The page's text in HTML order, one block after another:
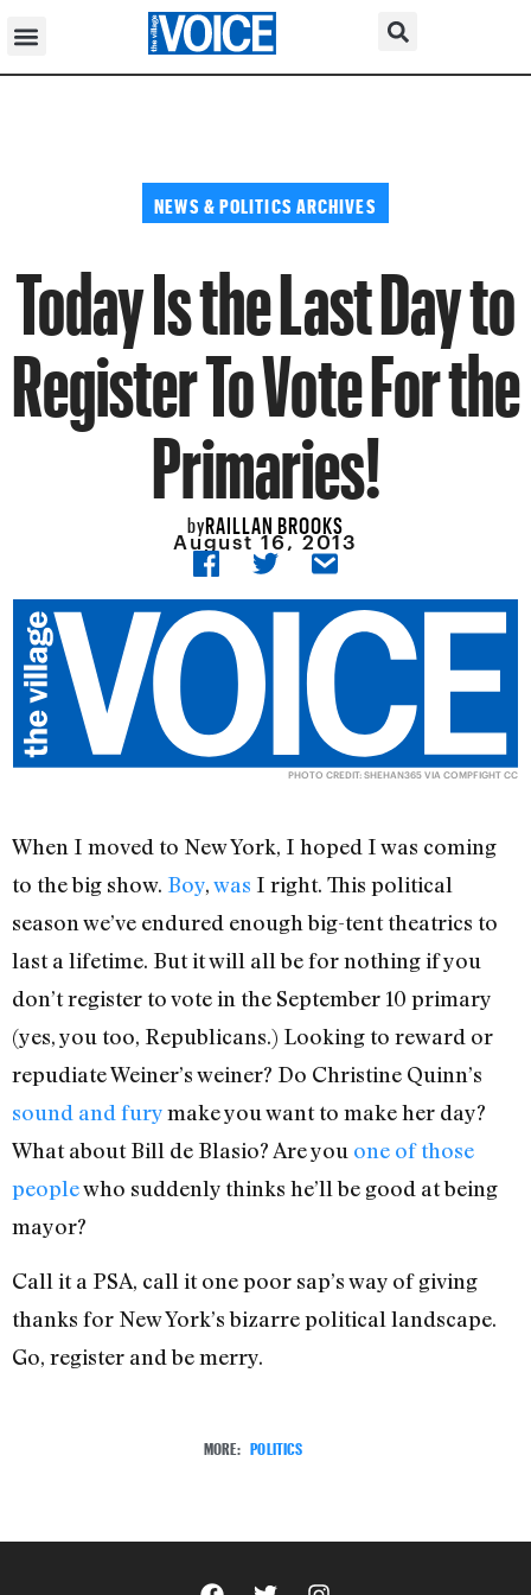
NEWS & POLITICS ARCHIVES
Today Is the Last Day to
Register To Vote For the
Primaries!
byRAILLAN BROOKS
August 16, 2013
PHOTO CREDIT: SHEHAN365VIA COMPFIGHT CC
When I moved to New York, I hoped I was coming
to the big show. Boy,was I right. This political
season we’ve endured enough big-tent theatrics to
last a lifetime. But it will all be for nothing if you
don’t register to vote in the September 10 primary
(yes, you too, Republicans.) Looking to reward or
repudiate Weiner’s weiner? Do Christine Quinn’s
sound and furymake you want to make her day?
What about Bill de Blasio? Are you one of those
peoplewho suddenly thinks he’ll be good at being
mayor?
Call it a PSA, call it one poor sap’s way of giving
thanks for New York’s bizarre political landscape.
Go, register and be merry.
MORE: POLITICS